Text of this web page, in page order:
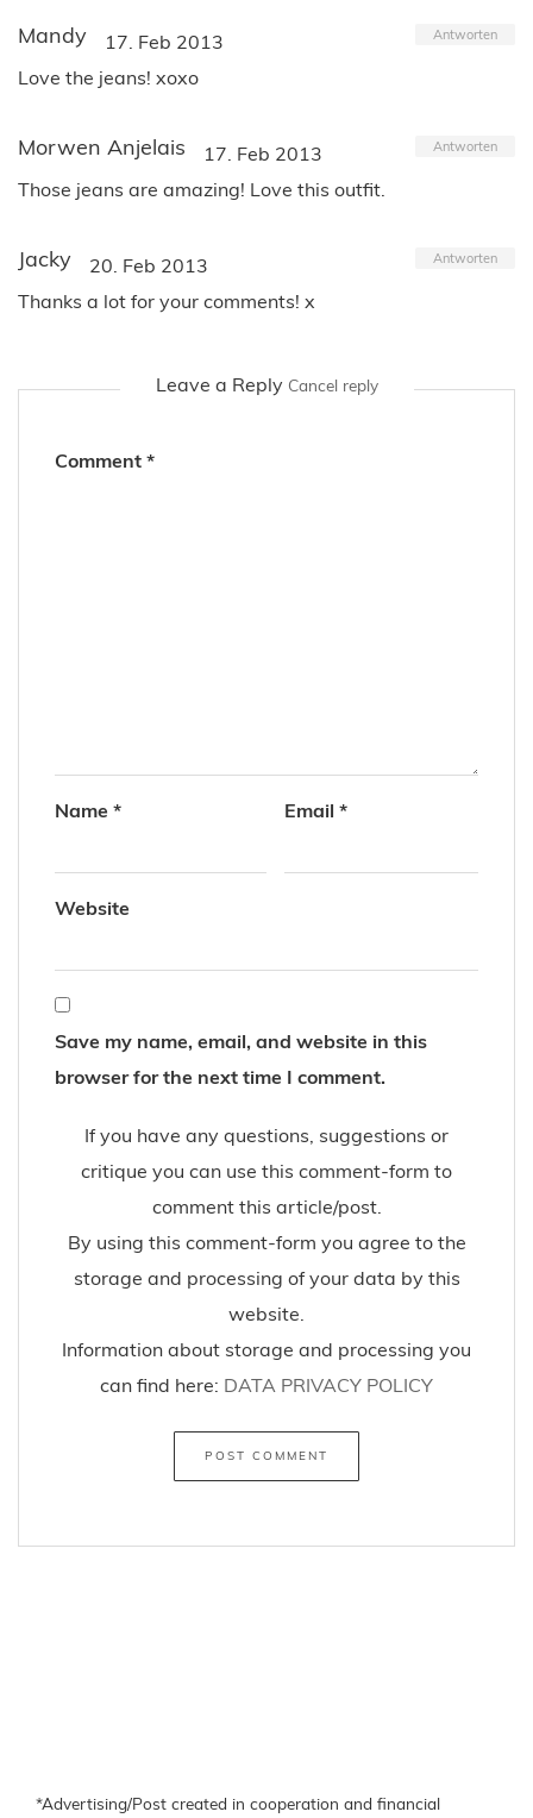
Mandy 17. Feb 2013 Antworten
Love the jeans! xoxo
Morwen Anjelais 17. Feb 2013 Antworten
Those jeans are amazing! Love this outfit.
Jacky 20. Feb 2013 Antworten
Thanks a lot for your comments! x
Leave a Reply Cancel reply
Comment *
Name * Email *
Website
Save my name, email, and website in this
browser for the next time I comment.
If you have any questions, suggestions or
critique you can use this comment-form to
comment this article/post.
By using this comment-form you agree to the
storage and processing of your data by this
website.
Information about storage and processing you
can find here: DATA PRIVACY POLICY
*Advertising/Post created in cooperation and financial